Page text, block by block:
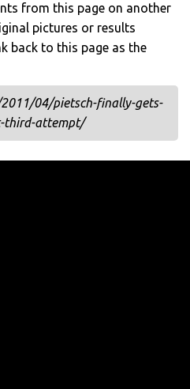
from this page on another
pictures or results
back to this page as the
04/pietsch-finally-gets-
third-attempt/